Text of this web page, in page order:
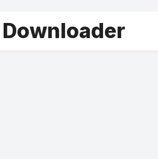
Downloader